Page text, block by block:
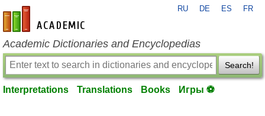
en-academic.com
RU DE ES FR
Academic Dictionaries and Encyclopedias
Search!
Interpretations Translations Books Игры ⚽